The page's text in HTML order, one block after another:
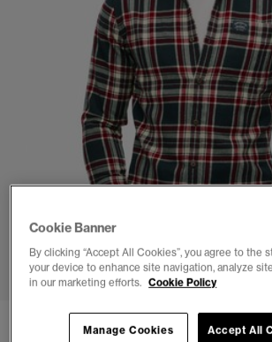
1 2 3 4 5
Long Sleeve Cotton Lumberjack
Cookie Banner
By clicking “Accept All Cookies”, you agree to the
your device to enhance site navigation, analyze
in our marketing efforts. Cookie Policy
Accept All
Manage Cookies